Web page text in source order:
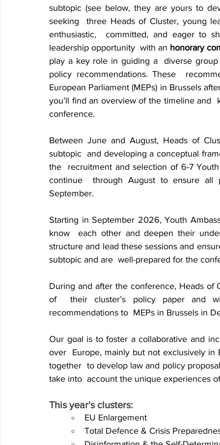
subtopic (see below, they are yours to
seeking
three Heads of Cluster, young
enthusiastic,
committed, and eager to
leadership opportunity with an honorary
play a key role in guiding a
diverse
policy recommendations. These
European Parliament (MEPs) in Brussels
you’ll find an overview of the timeline and
conference.
Between June and August, Heads of
subtopic and developing a conceptual
the
recruitment and selection of 6-7
continue
through August to ensure all
September.
Starting in September 2026, Youth
know
each other and deepen their
structure and lead these sessions and
subtopic and are well-prepared for the
During and after the conference, Heads of
of
their cluster’s policy paper and
recommendations to MEPs in Brussels in
Our goal is to foster a collaborative and
over
Europe, mainly but not exclusively in
together to develop law and policy
take into account the unique experiences
This year's clusters:
EU Enlargement
Total Defence & Crisis